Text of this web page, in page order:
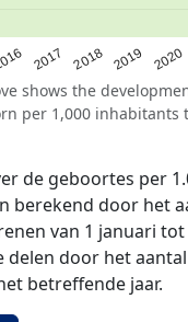
2017 2018 2019 2020
shows the
per 1,000 inhabitants
de geboortes per
berekend door het
van 1 januari tot
delen door het
betreffende jaar.